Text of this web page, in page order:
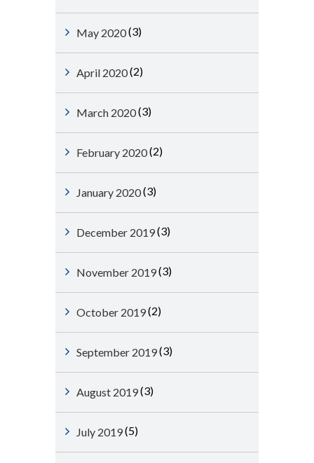
May 2020(3)
April 2020(2)
March 2020(3)
February 2020(2)
January 2020(3)
December 2019(3)
November 2019(3)
October 2019(2)
September 2019(3)
August 2019(3)
July 2019(5)